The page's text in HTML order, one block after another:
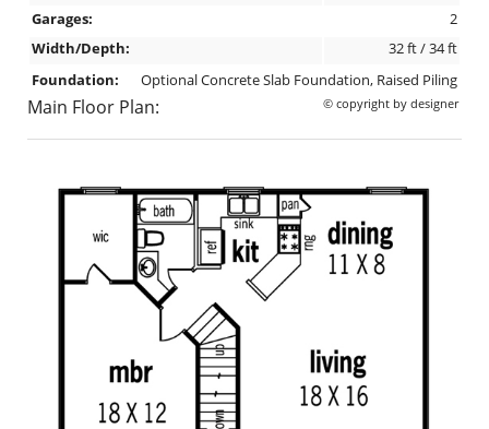
Garages:
2
Width/Depth:
32 ft / 34 ft
Foundation:
Optional Concrete Slab Foundation, Raised Piling
© copyright by designer
Main Floor Plan: